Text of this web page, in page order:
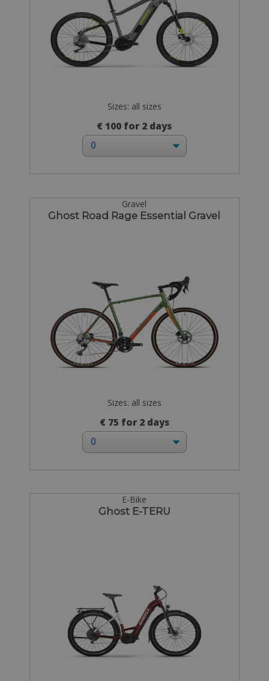
Sizes: all sizes
€ 100 for 2 days
Gravel
Ghost Road Rage Essential Gravel
Sizes: all sizes
€ 75 for 2 days
E-Bike
Ghost E-TERU